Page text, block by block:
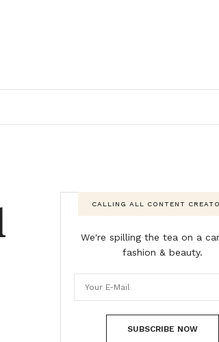
CALLING ALL CONTENT
We're spilling the tea on a
fashion & beauty.
SUBSCRIBE NOW